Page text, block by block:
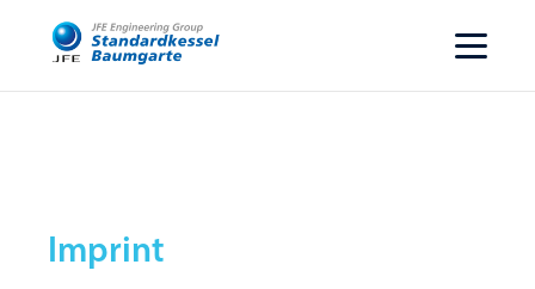
Imprint